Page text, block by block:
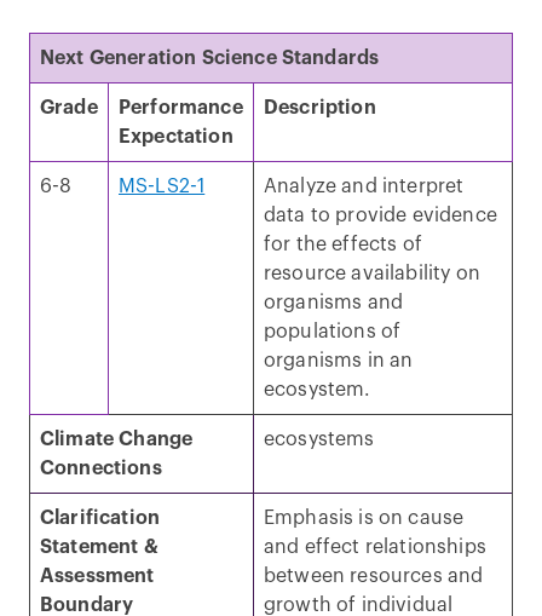
Next Generation Science Standards
Grade
Performance
Expectation
Description
6-8 MS-LS2-1
Analyze and interpret
data to provide evidence
for the effects of
resource availability on
organisms and
populations of
organisms in an
ecosystem.
Climate Change
Connections
ecosystems
Clarification
Statement &
Assessment
Boundary
Emphasis is on cause
and effect relationships
between resources and
growth of individual